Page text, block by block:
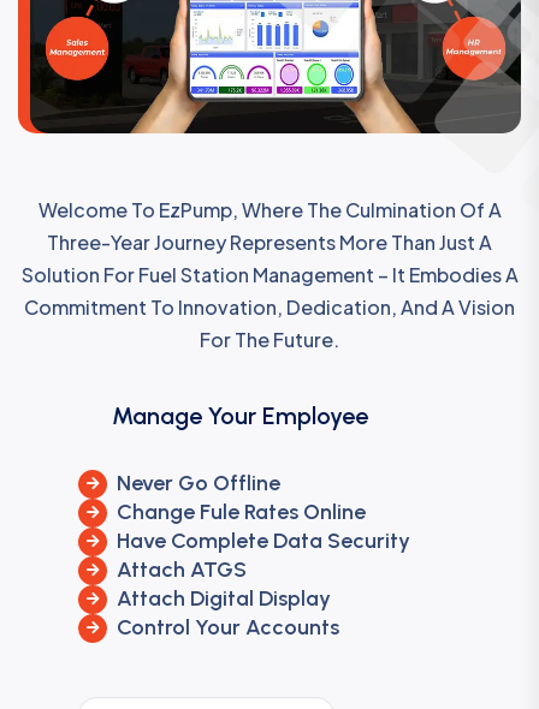
Welcome To EzPump, Where The Culmination Of A
Three-Year Journey Represents More Than Just A
Solution For Fuel Station Management – It Embodies A
Commitment To Innovation, Dedication, And A Vision
For The Future.
Manage Your Employee
Never Go Offline
Change Fule Rates Online
Have Complete Data Security
Attach ATGS
Attach Digital Display
Control Your Accounts